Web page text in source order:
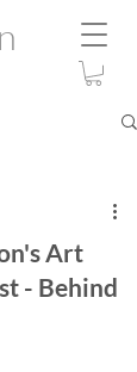
Art
- Behind